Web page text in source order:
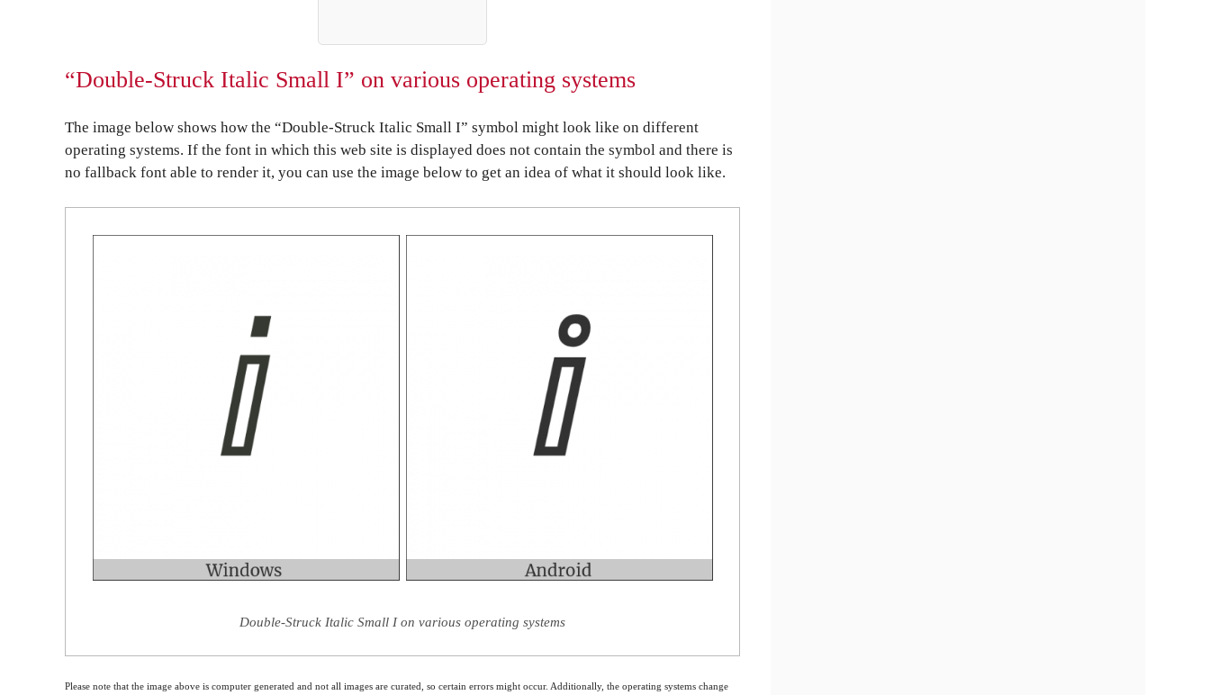
“Double-Struck Italic Small I” on various operating systems
The image below shows how the “Double-Struck Italic Small I” symbol might look like on different
operating systems. If the font in which this web site is displayed does not contain the symbol and there is
no fallback font able to render it, you can use the image below to get an idea of what it should look like.
Double-Struck Italic Small I on various operating systems
Please note that the image above is computer generated and not all images are curated, so certain errors might occur. Additionally, the operating systems change